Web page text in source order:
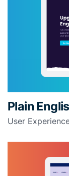
Plain
User